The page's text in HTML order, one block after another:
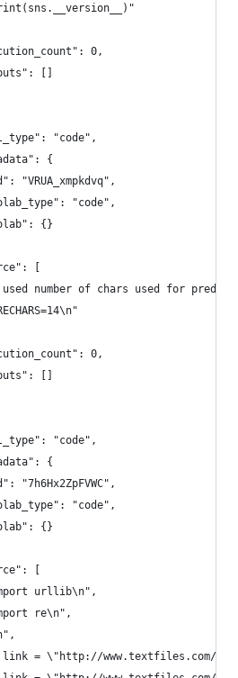
0,
[]
"code",
{
"VRUA_xmpkdvq",
"code",
{}
[
number of chars used for
0,
[]
"code",
{
"7h6Hx2ZpFVWC",
"code",
{}
[
urllib\n",
re\n",
= \"http://www.textfiles.com/